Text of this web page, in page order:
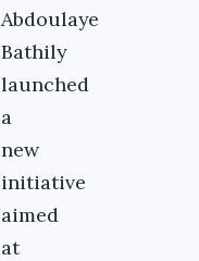
Abdoulaye
Bathily
launched
a
new
initiative
aimed
at